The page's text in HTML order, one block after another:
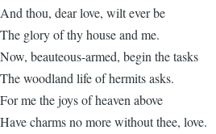
And thou, dear love, wilt ever be
The glory of thy house and me.
Now, beauteous-armed, begin the tasks
The woodland life of hermits asks.
For me the joys of heaven above
Have charms no more without thee, love.